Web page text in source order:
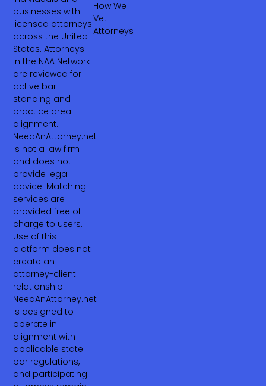
businesses with
licensed attorneys
across the United
States. Attorneys
in the NAA Network
are reviewed for
active bar
standing and
practice area
alignment.
NeedAnAttorney.net
is not a law firm
and does not
provide legal
advice. Matching
services are
provided free of
charge to users.
Use of this
platform does not
create an
attorney-client
relationship.
NeedAnAttorney.net
is designed to
operate in
alignment with
applicable state
bar regulations,
and participating
How We
Vet
Attorneys